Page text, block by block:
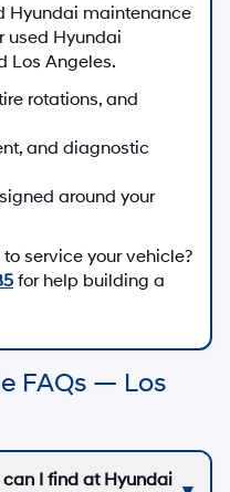
Hyundai maintenance
used Hyundai
Los Angeles.
rotations, and
and diagnostic
around your
service your vehicle?
for help building a
FAQs — Los
I find at Hyundai